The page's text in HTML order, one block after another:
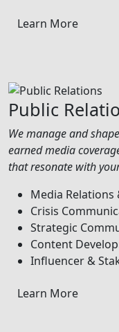
Learn More
Public
We manage and
earned media
that resonate with
Media Relations
Crisis
Strategic
Content
Influencer &
Learn More